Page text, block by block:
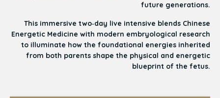
future generations.
This immersive two‑day live intensive blends Chinese
Energetic Medicine with modern embryological research
to illuminate how the foundational energies inherited
from both parents shape the physical and energetic
blueprint of the fetus.